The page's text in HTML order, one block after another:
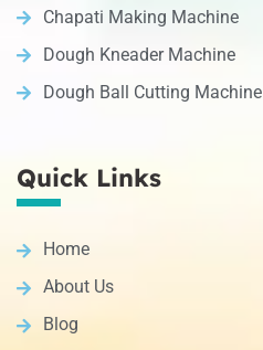
Chapati Making Machine
Dough Kneader Machine
Dough Ball Cutting Machine
Quick Links
Home
About Us
Blog